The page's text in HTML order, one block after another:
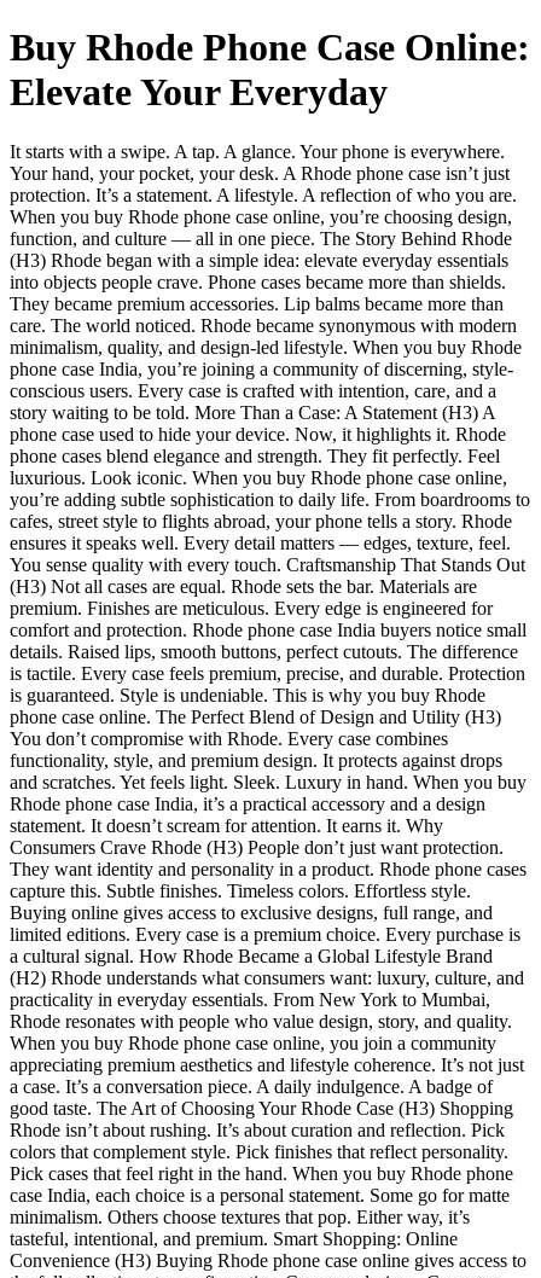
Buy Rhode Phone Case Online:
Elevate Your Everyday
It starts with a swipe. A tap. A glance. Your phone is everywhere.
Your hand, your pocket, your desk. A Rhode phone case isn’t just
protection. It’s a statement. A lifestyle. A reflection of who you are.
When you buy Rhode phone case online, you’re choosing design,
function, and culture — all in one piece. The Story Behind Rhode
(H3) Rhode began with a simple idea: elevate everyday essentials
into objects people crave. Phone cases became more than shields.
They became premium accessories. Lip balms became more than
care. The world noticed. Rhode became synonymous with modern
minimalism, quality, and design-led lifestyle. When you buy Rhode
phone case India, you’re joining a community of discerning, style-
conscious users. Every case is crafted with intention, care, and a
story waiting to be told. More Than a Case: A Statement (H3) A
phone case used to hide your device. Now, it highlights it. Rhode
phone cases blend elegance and strength. They fit perfectly. Feel
luxurious. Look iconic. When you buy Rhode phone case online,
you’re adding subtle sophistication to daily life. From boardrooms to
cafes, street style to flights abroad, your phone tells a story. Rhode
ensures it speaks well. Every detail matters — edges, texture, feel.
You sense quality with every touch. Craftsmanship That Stands Out
(H3) Not all cases are equal. Rhode sets the bar. Materials are
premium. Finishes are meticulous. Every edge is engineered for
comfort and protection. Rhode phone case India buyers notice small
details. Raised lips, smooth buttons, perfect cutouts. The difference
is tactile. Every case feels premium, precise, and durable. Protection
is guaranteed. Style is undeniable. This is why you buy Rhode
phone case online. The Perfect Blend of Design and Utility (H3)
You don’t compromise with Rhode. Every case combines
functionality, style, and premium design. It protects against drops
and scratches. Yet feels light. Sleek. Luxury in hand. When you buy
Rhode phone case India, it’s a practical accessory and a design
statement. It doesn’t scream for attention. It earns it. Why
Consumers Crave Rhode (H3) People don’t just want protection.
They want identity and personality in a product. Rhode phone cases
capture this. Subtle finishes. Timeless colors. Effortless style.
Buying online gives access to exclusive designs, full range, and
limited editions. Every case is a premium choice. Every purchase is
a cultural signal. How Rhode Became a Global Lifestyle Brand
(H2) Rhode understands what consumers want: luxury, culture, and
practicality in everyday essentials. From New York to Mumbai,
Rhode resonates with people who value design, story, and quality.
When you buy Rhode phone case online, you join a community
appreciating premium aesthetics and lifestyle coherence. It’s not just
a case. It’s a conversation piece. A daily indulgence. A badge of
good taste. The Art of Choosing Your Rhode Case (H3) Shopping
Rhode isn’t about rushing. It’s about curation and reflection. Pick
colors that complement style. Pick finishes that reflect personality.
Pick cases that feel right in the hand. When you buy Rhode phone
case India, each choice is a personal statement. Some go for matte
minimalism. Others choose textures that pop. Either way, it’s
tasteful, intentional, and premium. Smart Shopping: Online
Convenience (H3) Buying Rhode phone case online gives access to